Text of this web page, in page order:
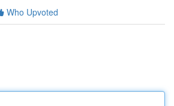
Who Upvoted